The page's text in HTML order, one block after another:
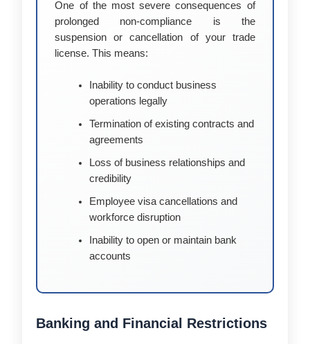
One of the most severe consequences of
prolonged non-compliance is the
suspension or cancellation of your trade
license. This means:
Inability to conduct business
operations legally
Termination of existing contracts and
agreements
Loss of business relationships and
credibility
Employee visa cancellations and
workforce disruption
Inability to open or maintain bank
accounts
Banking and Financial Restrictions